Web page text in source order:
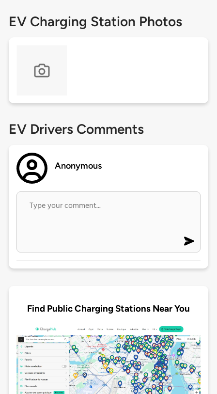
EV Charging Station Photos
EV Drivers Comments
Anonymous
Find Public Charging Stations Near You